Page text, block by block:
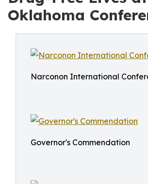
Oklahoma
Narconon International
Governor's Commendation